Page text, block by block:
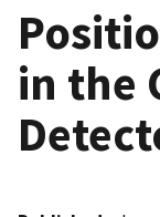
in the